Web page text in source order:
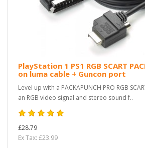
PlayStation 1 PS1 RGB SCART
on luma cable + Guncon port
Level up with a PACKAPUNCH PRO RGB
an RGB video signal and stereo sound f..
£28.79
Ex Tax: £23.99